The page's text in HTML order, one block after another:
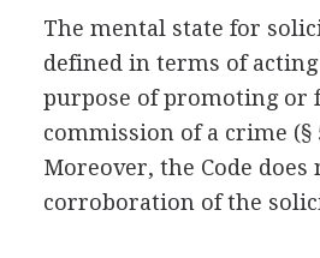
The mental state for
defined in terms of
purpose of promoting or
commission of a crime (§
Moreover, the Code
corroboration of the